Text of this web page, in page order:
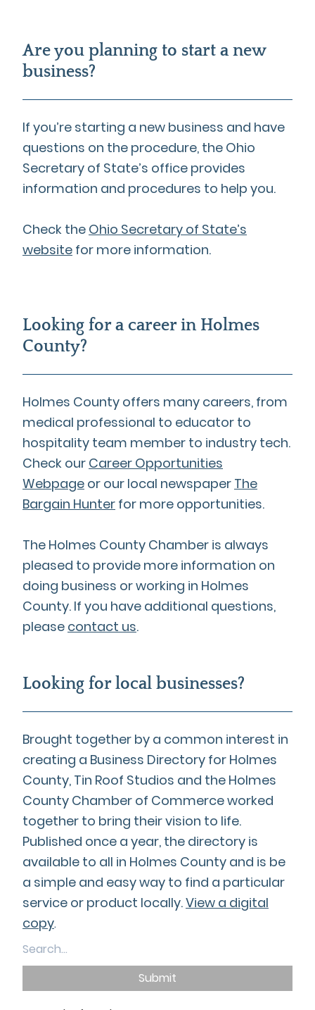
Are you planning to start a new
business?
If you’re starting a new business and have
questions on the procedure, the Ohio
Secretary of State’s office provides
information and procedures to help you.
Check the Ohio Secretary of State’s
website for more information.
Looking for a career in Holmes
County?
Holmes County offers many careers, from
medical professional to educator to
hospitality team member to industry tech.
Check our Career Opportunities
Webpage or our local newspaper The
Bargain Hunter for more opportunities.
The Holmes County Chamber is always
pleased to provide more information on
doing business or working in Holmes
County. If you have additional questions,
please contact us.
Looking for local businesses?
Brought together by a common interest in
creating a Business Directory for Holmes
County, Tin Roof Studios and the Holmes
County Chamber of Commerce worked
together to bring their vision to life.
Published once a year, the directory is
available to all in Holmes County and is be
a simple and easy way to find a particular
service or product locally.View a digital
copy.